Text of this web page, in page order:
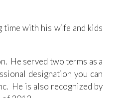
time with his wife and kids
He served two terms as a
designation you can
He is also recognized by